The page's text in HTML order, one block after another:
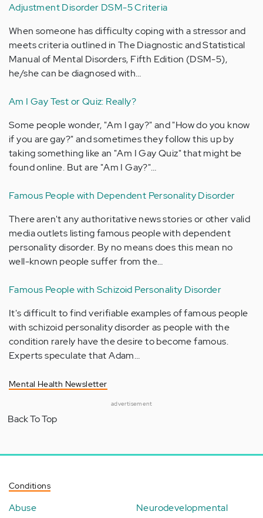
Adjustment Disorder DSM-5 Criteria
When someone has difficulty coping with a stressor and
meets criteria outlined in The Diagnostic and Statistical
Manual of Mental Disorders, Fifth Edition (DSM-5),
he/she can be diagnosed with…
Am I Gay Test or Quiz: Really?
Some people wonder, "Am I gay?" and "How do you know
if you are gay?" and sometimes they follow this up by
taking something like an "Am I Gay Quiz" that might be
found online. But are "Am I Gay?"…
Famous People with Dependent Personality Disorder
There aren't any authoritative news stories or other valid
media outlets listing famous people with dependent
personality disorder. By no means does this mean no
well-known people suffer from the…
Famous People with Schizoid Personality Disorder
It's difficult to find verifiable examples of famous people
with schizoid personality disorder as people with the
condition rarely have the desire to become famous.
Experts speculate that Adam…
Mental Health Newsletter
advertisement
Back To Top
Conditions
Abuse
Neurodevelopmental